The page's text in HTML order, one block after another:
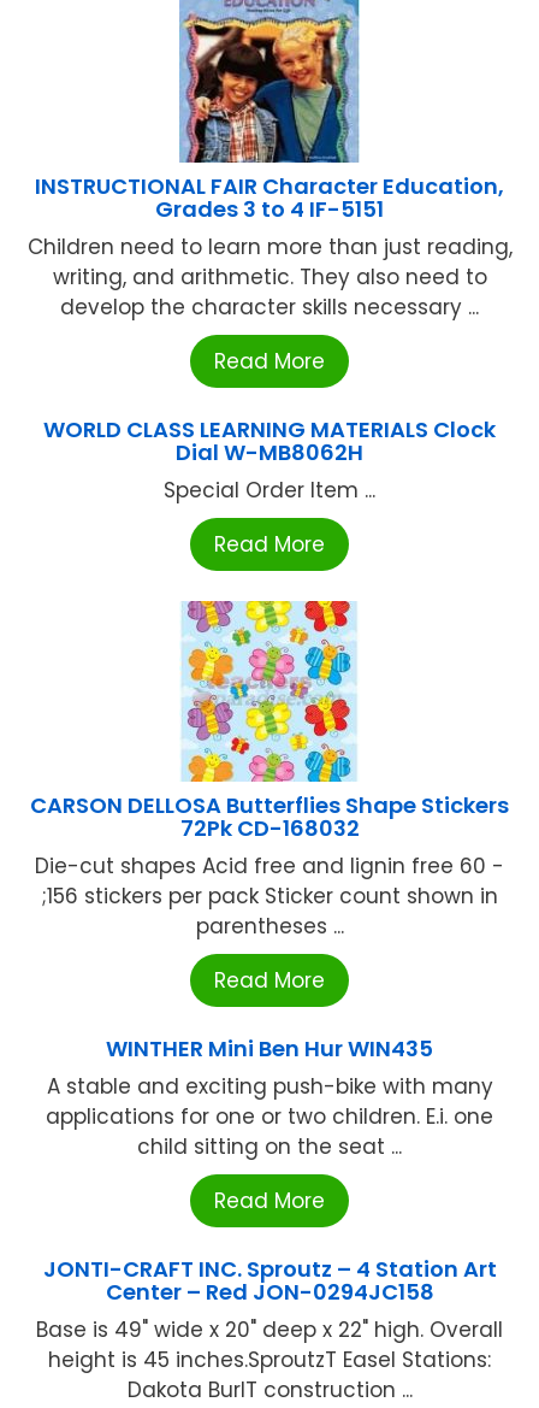
INSTRUCTIONAL FAIR Character Education,
Grades 3 to 4 IF-5151
Children need to learn more than just reading,
writing, and arithmetic. They also need to
develop the character skills necessary ...
Read More
WORLD CLASS LEARNING MATERIALS Clock
Dial W-MB8062H
Special Order Item ...
Read More
CARSON DELLOSA Butterflies Shape Stickers
72Pk CD-168032
Die-cut shapes Acid free and lignin free 60 -
;156 stickers per pack Sticker count shown in
parentheses ...
Read More
WINTHER Mini Ben Hur WIN435
A stable and exciting push-bike with many
applications for one or two children. E.i. one
child sitting on the seat ...
Read More
JONTI-CRAFT INC. Sproutz – 4 Station Art
Center – Red JON-0294JC158
Base is 49" wide x 20" deep x 22" high. Overall
height is 45 inches.SproutzT Easel Stations:
Dakota BurlT construction ...